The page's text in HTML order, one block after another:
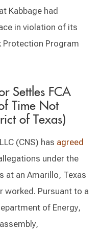
Kabbage had
in violation of its
Protection Program
Settles FCA
Time Not
of Texas)
(CNS) has agreed
under the
at an Amarillo, Texas
worked. Pursuant to a
of Energy,